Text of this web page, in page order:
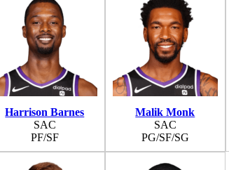
Harrison Barnes
SAC
PF/SF
Malik Monk
SAC
PG/SF/SG